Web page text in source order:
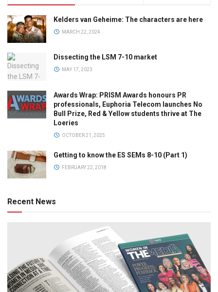
Kelders van Geheime: The characters are here
MARCH 22, 2024
Dissecting the LSM 7-10 market
MAY 17, 2023
Awards Wrap: PRISM Awards honours PR
professionals, Euphoria Telecom launches No
Bull Prize, Red & Yellow students thrive at The
Loeries
OCTOBER 21, 2025
Getting to know the ES SEMs 8-10 (Part 1)
FEBRUARY 22, 2018
Recent News